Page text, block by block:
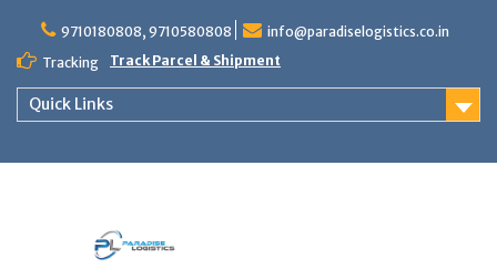
content
9710180808, 9710580808
info@paradiselogistics.co.in
Tracking
Track Parcel & Shipment
Quick Links